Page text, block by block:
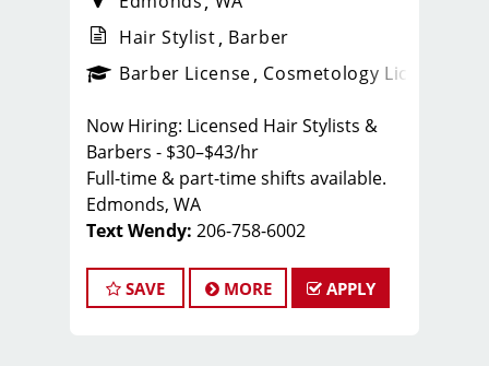
_sports_clips_new
Hair Stylist Barber
Barber License Cosmetology License
Now Hiring: Licensed Hair Stylists &
Barbers - $30–$43/hr
Full-time & part-time shifts available.
Edmonds, WA
Text Wendy: 206-758-6002
Edmonds, WA Sport Clips Haircuts of
Edmonds
SAVE MORE APPLY